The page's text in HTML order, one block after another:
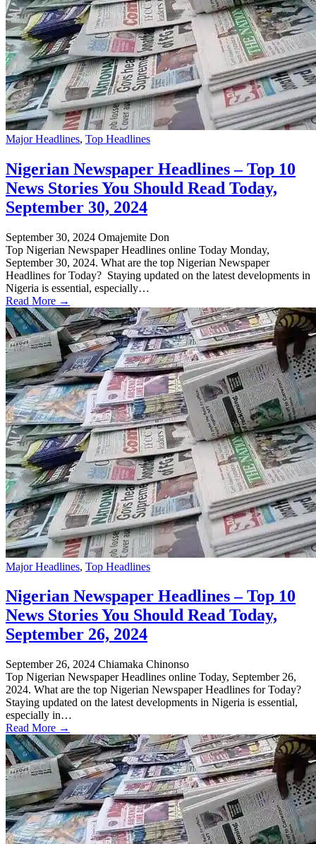
Major Headlines, Top Headlines
Nigerian Newspaper Headlines – Top 10
News Stories You Should Read Today,
September 30, 2024
September 30, 2024 Omajemite Don
Top Nigerian Newspaper Headlines online Today Monday,
September 30, 2024. What are the top Nigerian Newspaper
Headlines for Today? Staying updated on the latest developments in
Nigeria is essential, especially…
Read More →
Major Headlines, Top Headlines
Nigerian Newspaper Headlines – Top 10
News Stories You Should Read Today,
September 26, 2024
September 26, 2024 Chiamaka Chinonso
Top Nigerian Newspaper Headlines online Today, September 26,
2024. What are the top Nigerian Newspaper Headlines for Today?
Staying updated on the latest developments in Nigeria is essential,
especially in…
Read More →